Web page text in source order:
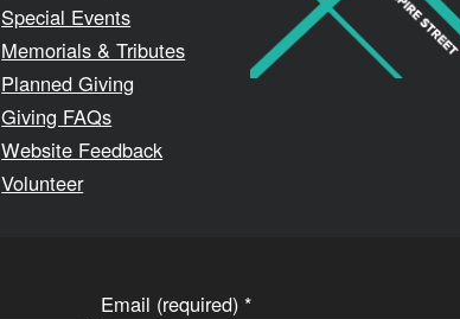
Special Events
Memorials & Tributes
Planned Giving
Giving FAQs
Website Feedback
Volunteer
Email (required)*